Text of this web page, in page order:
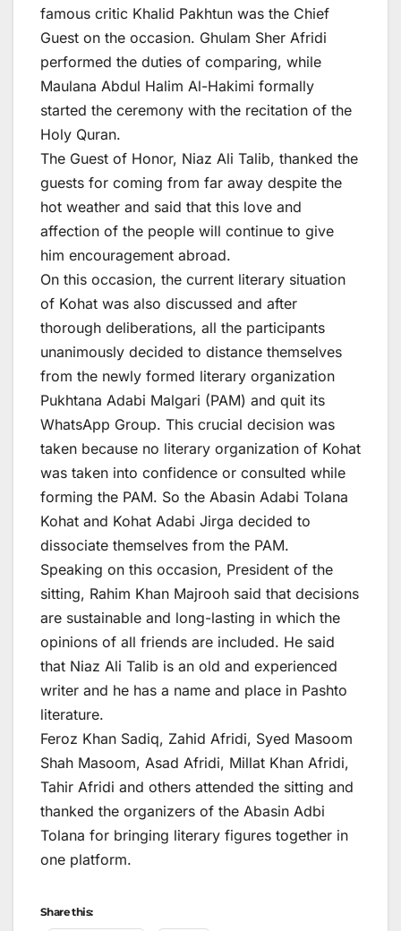
famous critic Khalid Pakhtun was the Chief
Guest on the occasion. Ghulam Sher Afridi
performed the duties of comparing, while
Maulana Abdul Halim Al-Hakimi formally
started the ceremony with the recitation of the
Holy Quran.
The Guest of Honor, Niaz Ali Talib, thanked the
guests for coming from far away despite the
hot weather and said that this love and
affection of the people will continue to give
him encouragement abroad.
On this occasion, the current literary situation
of Kohat was also discussed and after
thorough deliberations, all the participants
unanimously decided to distance themselves
from the newly formed literary organization
Pukhtana Adabi Malgari (PAM) and quit its
WhatsApp Group. This crucial decision was
taken because no literary organization of Kohat
was taken into confidence or consulted while
forming the PAM. So the Abasin Adabi Tolana
Kohat and Kohat Adabi Jirga decided to
dissociate themselves from the PAM.
Speaking on this occasion, President of the
sitting, Rahim Khan Majrooh said that decisions
are sustainable and long-lasting in which the
opinions of all friends are included. He said
that Niaz Ali Talib is an old and experienced
writer and he has a name and place in Pashto
literature.
Feroz Khan Sadiq, Zahid Afridi, Syed Masoom
Shah Masoom, Asad Afridi, Millat Khan Afridi,
Tahir Afridi and others attended the sitting and
thanked the organizers of the Abasin Adbi
Tolana for bringing literary figures together in
one platform.
Share this: